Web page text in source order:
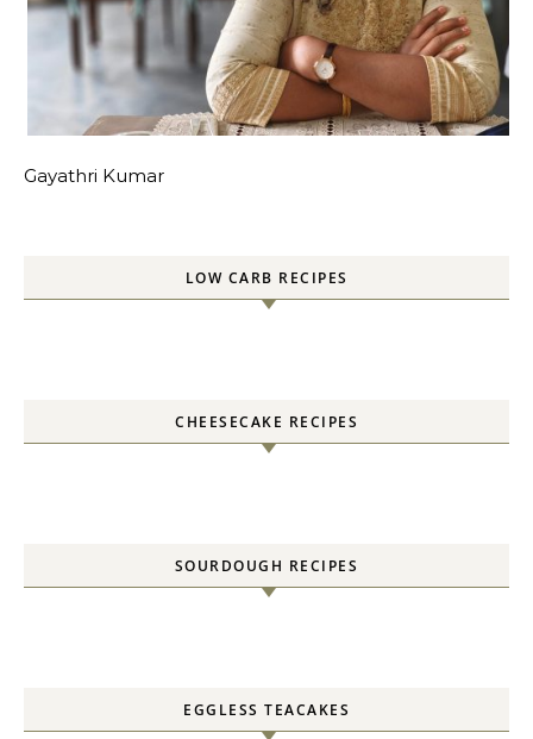
Gayathri Kumar
LOW CARB RECIPES
CHEESECAKE RECIPES
SOURDOUGH RECIPES
EGGLESS TEACAKES